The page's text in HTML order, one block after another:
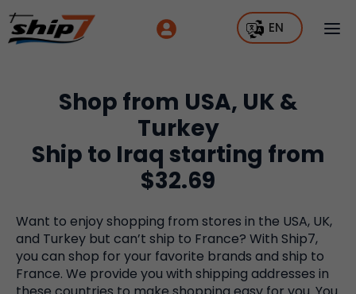
EN
Shop from USA, UK &
Turkey
Ship to Iraq starting from
$32.69
Want to enjoy shopping from stores in the USA, UK,
and Turkey but can’t ship to France? With Ship7,
you can shop for your favorite brands and ship to
France. We provide you with shipping addresses in